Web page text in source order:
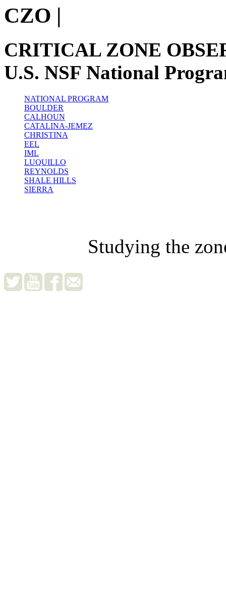
CZO |
CRITICAL ZONE
U.S. NSF National
NATIONAL PROGRAM
BOULDER
CALHOUN
CATALINA-JEMEZ
CHRISTINA
EEL
IML
LUQUILLO
REYNOLDS
SHALE HILLS
SIERRA
Studying the